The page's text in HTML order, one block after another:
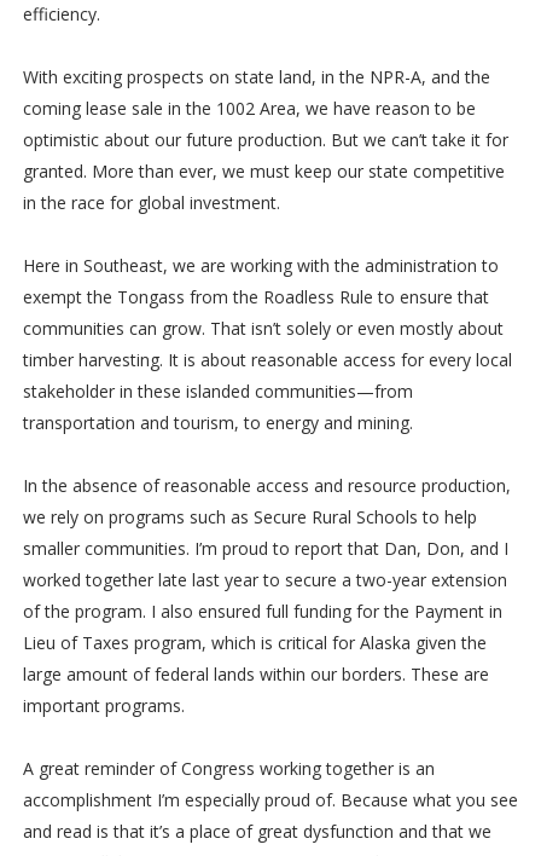
efficiency.
With exciting prospects on state land, in the NPR-A, and the
coming lease sale in the 1002 Area, we have reason to be
optimistic about our future production. But we can’t take it for
granted. More than ever, we must keep our state competitive
in the race for global investment.
Here in Southeast, we are working with the administration to
exempt the Tongass from the Roadless Rule to ensure that
communities can grow. That isn’t solely or even mostly about
timber harvesting. It is about reasonable access for every local
stakeholder in these islanded communities—from
transportation and tourism, to energy and mining.
In the absence of reasonable access and resource production,
we rely on programs such as Secure Rural Schools to help
smaller communities. I’m proud to report that Dan, Don, and I
worked together late last year to secure a two-year extension
of the program. I also ensured full funding for the Payment in
Lieu of Taxes program, which is critical for Alaska given the
large amount of federal lands within our borders. These are
important programs.
A great reminder of Congress working together is an
accomplishment I’m especially proud of. Because what you see
and read is that it’s a place of great dysfunction and that we